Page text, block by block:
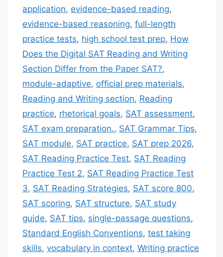
application, evidence-based reading,
evidence-based reasoning, full-length
practice tests, high school test prep, How
Does the Digital SAT Reading and Writing
Section Differ from the Paper SAT?,
module-adaptive, official prep materials,
Reading and Writing section, Reading
practice, rhetorical goals, SAT assessment,
SAT exam preparation., SAT Grammar Tips,
SAT module, SAT practice, SAT prep 2026,
SAT Reading Practice Test, SAT Reading
Practice Test 2, SAT Reading Practice Test
3, SAT Reading Strategies, SAT score 800,
SAT scoring, SAT structure, SAT study
guide, SAT tips, single-passage questions,
Standard English Conventions, test taking
skills, vocabulary in context, Writing practice